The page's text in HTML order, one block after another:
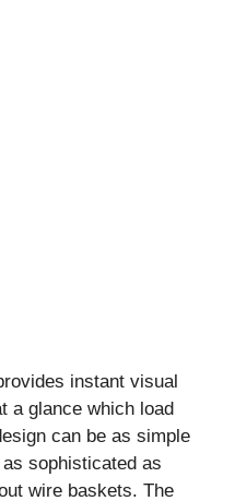
instant visual
a glance which load
can be as simple
sophisticated as
wire baskets. The